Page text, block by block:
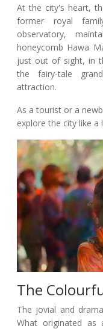
At the city's heart,
former royal
observatory,
honeycomb Hawa
just out of sight, in
the fairy-tale
attraction.
As a tourist or a
explore the city like a
The
The jovial and
What originated as